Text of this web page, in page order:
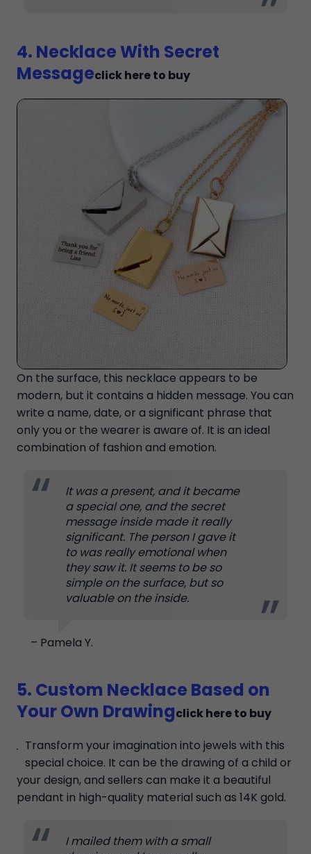
4. Necklace With Secret
Messageclick here to buy
On the surface, this necklace appears to be
modern, but it contains a hidden message. You can
write a name, date, or a significant phrase that
only you or the wearer is aware of. It is an ideal
combination of fashion and emotion.
It was a present, and it became
a special one, and the secret
message inside made it really
significant. The person I gave it
to was really emotional when
they saw it. It seems to be so
simple on the surface, but so
valuable on the inside.
– Pamela Y.
5. Custom Necklace Based on
Your Own Drawingclick here to buy
Transform your imagination into jewels with this
special choice. It can be the drawing of a child or
your design, and sellers can make it a beautiful
pendant in high-quality material such as 14K gold.
I mailed them with a small